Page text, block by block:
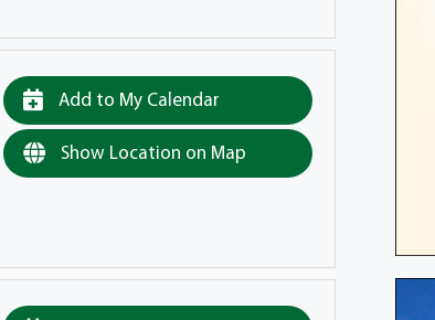
Add to My Calendar
Show Location on Map